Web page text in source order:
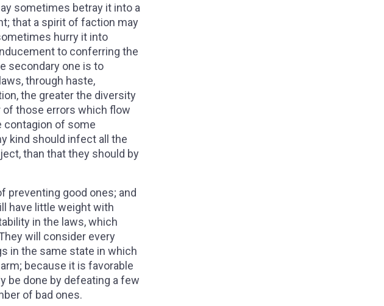
sometimes betray it into a
that a spirit of faction may
hurry it into
to conferring the
secondary one is to
through haste,
the greater the diversity
of those errors which flow
contagion of some
kind should infect all the
than that they should by
preventing good ones; and
have little weight with
in the laws, which
will consider every
in the same state in which
because it is favorable
be done by defeating a few
of bad ones.